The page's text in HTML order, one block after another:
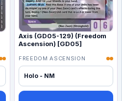
Axis (GD05-129) (Freedom
Ascension) [GD05]
FREEDOM ASCENSION
Holo - NM